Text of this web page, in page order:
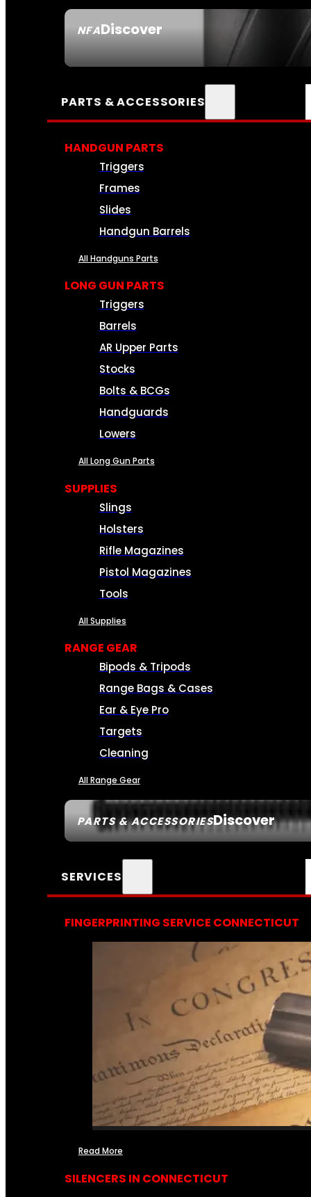
NFADiscover
PARTS & ACCESSORIES
PARTS & ACCESSORIESDiscover
HANDGUN PARTS
Triggers
Frames
Slides
Handgun Barrels
All Handguns Parts
LONG GUN PARTS
Triggers
Barrels
AR Upper Parts
Stocks
Bolts & BCGs
Handguards
Lowers
All Long Gun Parts
SUPPLIES
Slings
Holsters
Rifle Magazines
Pistol Magazines
Tools
All Supplies
RANGE GEAR
Bipods & Tripods
Range Bags & Cases
Ear & Eye Pro
Targets
Cleaning
All Range Gear
SERVICES
FINGERPRINTING SERVICE CONNECTICUT
Read More
SILENCERS IN CONNECTICUT